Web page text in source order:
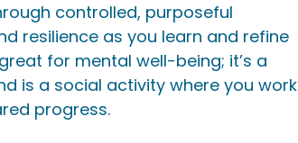
controlled, purposeful
resilience as you learn and refine
for mental well-being; it’s a
is a social activity where you work
progress.